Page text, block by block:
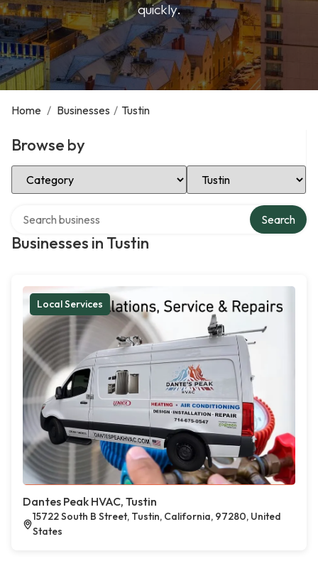
quickly.
Home / Businesses / Tustin
Browse by
Select Category Select Location
Businesses in Tustin
Search
Local Services
Dantes Peak HVAC, Tustin
15722 South B Street, Tustin, California, 97280, United
States